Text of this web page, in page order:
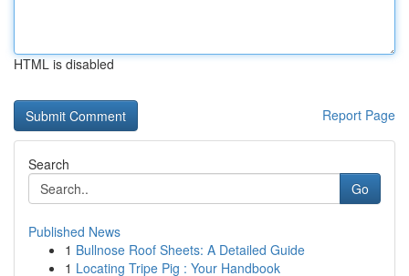
HTML is disabled
Report Page
Search
Go
Published News
1 Bullnose Roof Sheets: A Detailed Guide
1 Locating Tripe Pig : Your Handbook